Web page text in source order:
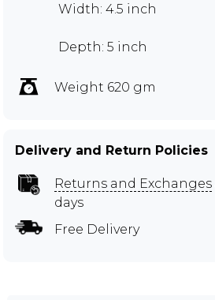
Width: 4.5 inch
Depth: 5 inch
Weight 620 gm
Delivery and Return Policies
Returns and Exchanges
days
Free Delivery